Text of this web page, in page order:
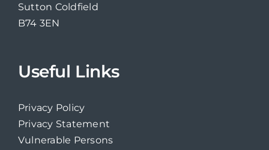
Sutton Coldfield
B74 3EN
Useful Links
Privacy Policy
Privacy Statement
Vulnerable Persons